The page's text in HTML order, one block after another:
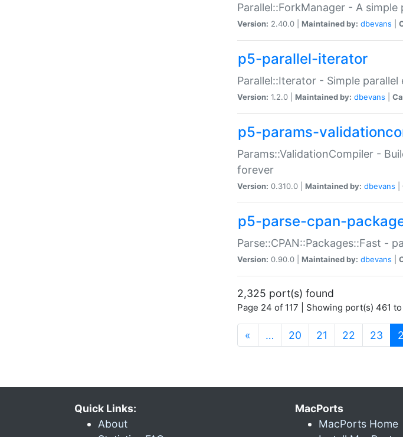
Parallel::ForkManager - A
Version: 2.40.0 | Maintained by: dbevans
p5-parallel-iterator
Parallel::Iterator - Simple parallel
Version: 1.2.0 | Maintained by: dbevans
p5-params-
Params::ValidationCompiler -
forever
Version: 0.310.0 | Maintained by: dbevans
p5-parse-cpan-
Parse::CPAN::Packages::Fast -
Version: 0.90.0 | Maintained by: dbevans
2,325 port(s) found
Page 24 of 117 | Showing port(s) 461
« … 20 21 22 23
Quick Links:
About
MacPorts
MacPorts Home